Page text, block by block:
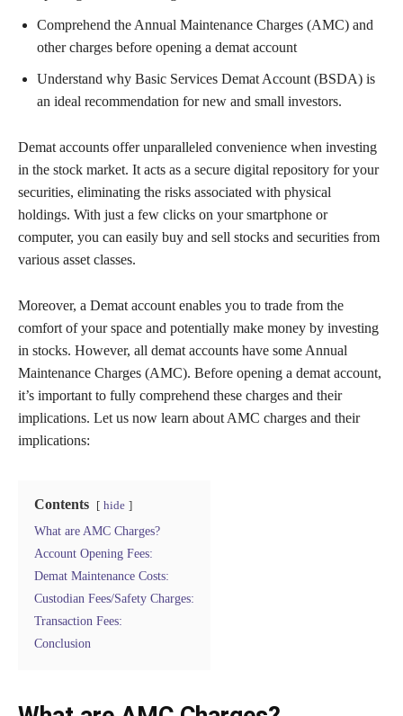
Comprehend the Annual Maintenance Charges (AMC) and
other charges before opening a demat account
Understand why Basic Services Demat Account (BSDA) is
an ideal recommendation for new and small investors.
Demat accounts offer unparalleled convenience when investing
in the stock market. It acts as a secure digital repository for your
securities, eliminating the risks associated with physical
holdings. With just a few clicks on your smartphone or
computer, you can easily buy and sell stocks and securities from
various asset classes.
Moreover, a Demat account enables you to trade from the
comfort of your space and potentially make money by investing
in stocks. However, all demat accounts have some Annual
Maintenance Charges (AMC). Before opening a demat account,
it’s important to fully comprehend these charges and their
implications. Let us now learn about AMC charges and their
implications:
Contents hide
What are AMC Charges?
Account Opening Fees:
Demat Maintenance Costs:
Custodian Fees/Safety Charges:
Transaction Fees:
Conclusion